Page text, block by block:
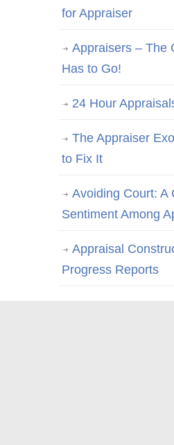
for Appraiser
Appraisers – The
Has to Go!
24 Hour
The Appraiser
to Fix It
Avoiding Court: A
Sentiment Among
Appraisal
Progress Reports